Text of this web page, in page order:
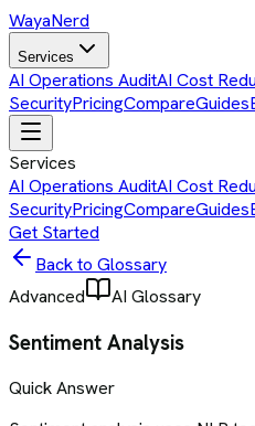
WayaNerd
Services
AI Operations AuditAI Cost
SecurityPricingCompareGuides
Services
AI Operations AuditAI Cost
SecurityPricingCompareGuides
Get Started
Back to Glossary
Advanced
AI Glossary
Sentiment Analysis
Quick Answer